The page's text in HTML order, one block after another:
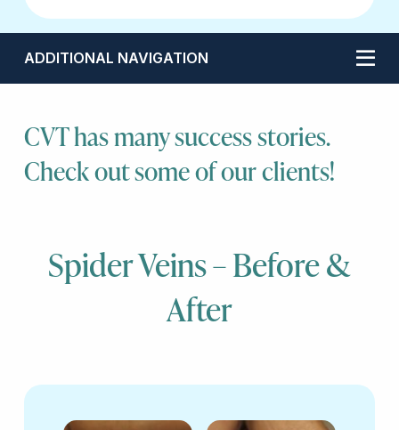
ADDITIONAL NAVIGATION
CVT has many success stories.
Check out some of our clients!
Spider Veins – Before &
After